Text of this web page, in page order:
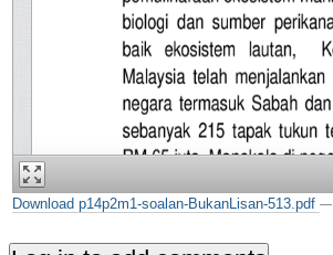
Download p14p2m1-soalan-BukanLisan-513.pdf —